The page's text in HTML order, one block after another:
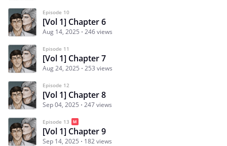
Episode 10
[Vol 1] Chapter 6
Aug 14, 2025 246 views
Episode 11
[Vol 1] Chapter 7
Aug 24, 2025 253 views
Episode 12
[Vol 1] Chapter 8
Sep 04, 2025 247 views
Episode 13
[Vol 1] Chapter 9
Sep 14, 2025 182 views